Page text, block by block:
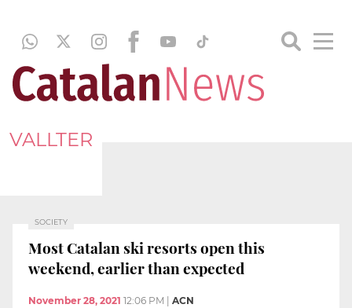
VALLTER
SOCIETY
Most Catalan ski resorts open this
weekend, earlier than expected
November 28, 2021 12:06 PM ACN